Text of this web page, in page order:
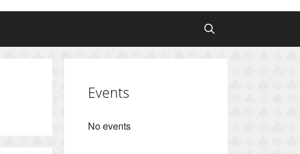
Events
No events